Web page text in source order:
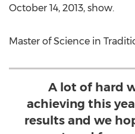
October 14, 2013, show.
Master of Science in
A lot of hard
achieving this
results and we